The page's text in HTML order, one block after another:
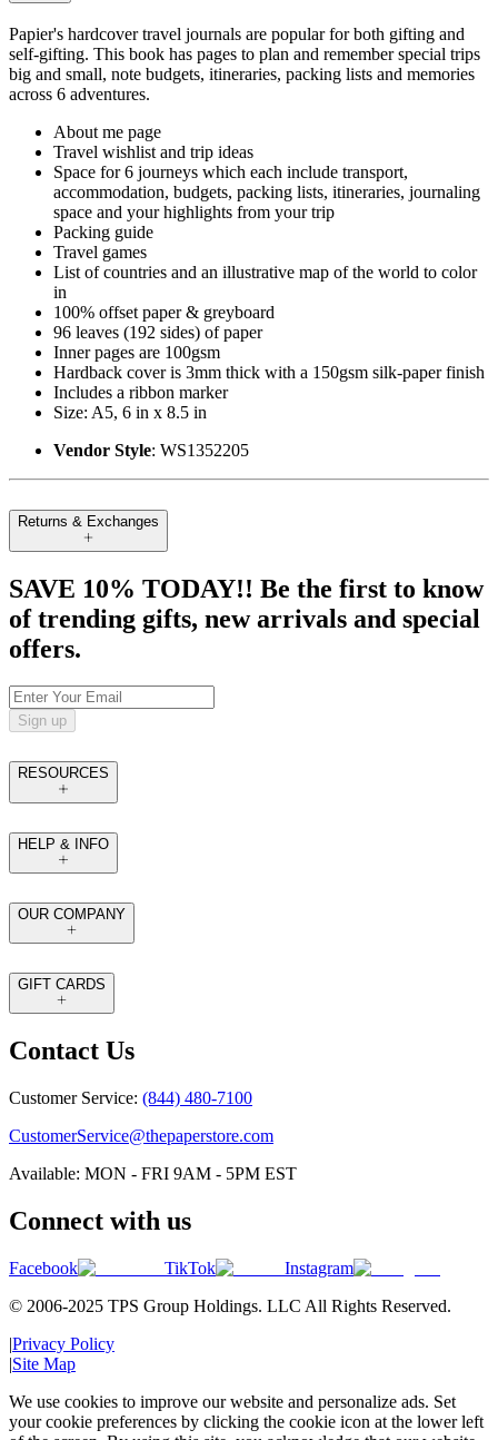
Papier's hardcover travel journals are popular for both gifting and
self-gifting. This book has pages to plan and remember special trips
big and small, note budgets, itineraries, packing lists and memories
across 6 adventures.
About me page
Travel wishlist and trip ideas
Space for 6 journeys which each include transport,
accommodation, budgets, packing lists, itineraries, journaling
space and your highlights from your trip
Packing guide
Travel games
List of countries and an illustrative map of the world to color
in
100% offset paper & greyboard
96 leaves (192 sides) of paper
Inner pages are 100gsm
Hardback cover is 3mm thick with a 150gsm silk-paper finish
Includes a ribbon marker
Size: A5, 6 in x 8.5 in
Vendor Style: WS1352205
Returns & Exchanges
SAVE 10% TODAY!! Be the first to know
of trending gifts, new arrivals and special
offers.
Sign up
RESOURCES
HELP & INFO
OUR COMPANY
GIFT CARDS
Contact Us
Customer Service: (844) 480-7100
CustomerService@thepaperstore.com
Available: MON - FRI 9AM - 5PM EST
Connect with us
Facebook TikTok
Instagram
© 2006-2025 TPS Group Holdings. LLC All Rights Reserved.
|Privacy Policy
|Site Map
We use cookies to improve our website and personalize ads. Set
your cookie preferences by clicking the cookie icon at the lower left